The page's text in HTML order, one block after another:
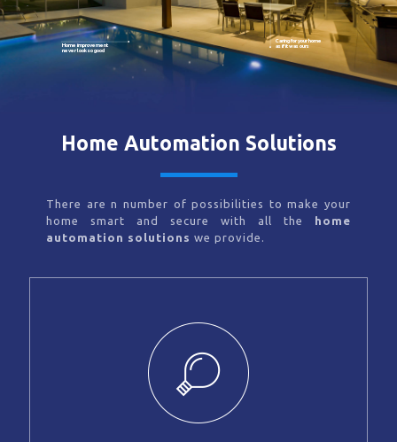
Home improvement
never look so good
Caring for your home
as if it was ours
Home Automation Solutions
There are n number of possibilities to make your
home smart and secure with all the home
automation solutions we provide.